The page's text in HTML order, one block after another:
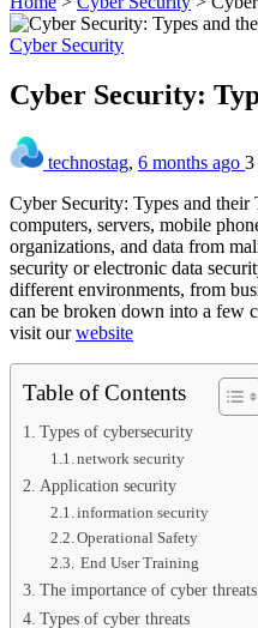
Cyber Security
Cyber Security:
technostag, 6 months ago 3
Cyber Security: Types and
computers, servers, mobile
organizations, and data from
security or electronic data
different environments, from
can be broken down into a few
visit ourwebsite
Table of Contents
Types of cybersecurity
network security
Application security
information security
Operational Safety
End User Training
The importance of cyber threats
Types of cyber threats